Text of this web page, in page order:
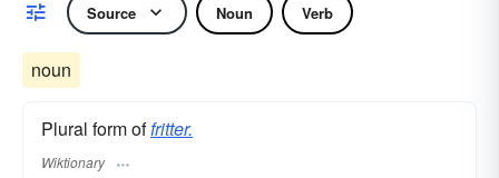
Source Noun Verb
noun
Plural form offritter.
Wiktionary